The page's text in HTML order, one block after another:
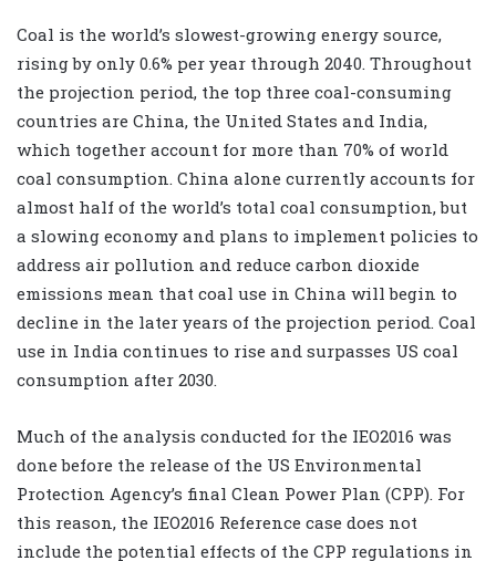
Coal is the world’s slowest-growing energy source,
rising by only 0.6% per year through 2040. Throughout
the projection period, the top three coal-consuming
countries are China, the United States and India,
which together account for more than 70% of world
coal consumption. China alone currently accounts for
almost half of the world’s total coal consumption, but
a slowing economy and plans to implement policies to
address air pollution and reduce carbon dioxide
emissions mean that coal use in China will begin to
decline in the later years of the projection period. Coal
use in India continues to rise and surpasses US coal
consumption after 2030.
Much of the analysis conducted for the IEO2016 was
done before the release of the US Environmental
Protection Agency’s final Clean Power Plan (CPP). For
this reason, the IEO2016 Reference case does not
include the potential effects of the CPP regulations in